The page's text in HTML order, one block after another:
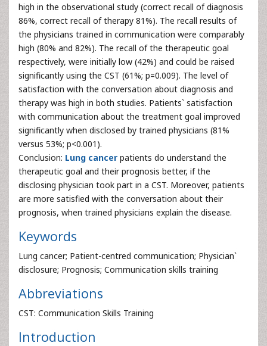
high in the observational study (correct recall of diagnosis
86%, correct recall of therapy 81%). The recall results of
the physicians trained in communication were comparably
high (80% and 82%). The recall of the therapeutic goal
respectively, were initially low (42%) and could be raised
significantly using the CST (61%; p=0.009). The level of
satisfaction with the conversation about diagnosis and
therapy was high in both studies. Patients` satisfaction
with communication about the treatment goal improved
significantly when disclosed by trained physicians (81%
versus 53%; p<0.001).
Conclusion: Lung cancer patients do understand the
therapeutic goal and their prognosis better, if the
disclosing physician took part in a CST. Moreover, patients
are more satisfied with the conversation about their
prognosis, when trained physicians explain the disease.
Keywords
Lung cancer; Patient-centred communication; Physician`
disclosure; Prognosis; Communication skills training
Abbreviations
CST: Communication Skills Training
Introduction